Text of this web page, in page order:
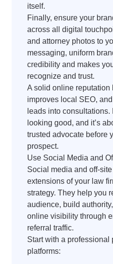
itself.
Finally, ensure your
across all digital
and attorney photos to
messaging, uniform
credibility and makes
recognize and trust.
A solid online reputation
improves local SEO,
leads into consultations.
looking good, and it’s
trusted advocate before
prospect.
Use Social Media and
Social media and off-
extensions of your law
strategy. They help you
audience, build
online visibility through
referral traffic.
Start with a professional
platforms: